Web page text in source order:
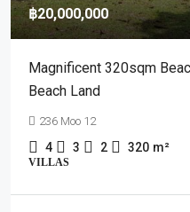
฿20,000,000
Magnificent 320sqm
Beach Land
236 Moo 12
4 3 2 320 m²
VILLAS